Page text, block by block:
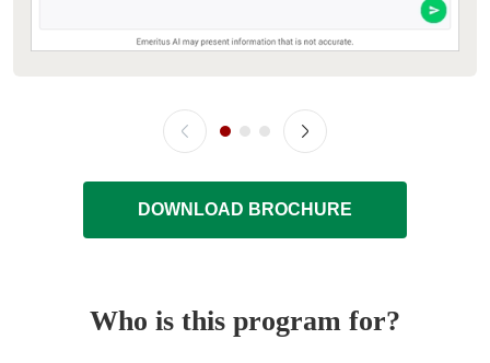
DOWNLOAD BROCHURE
Who is this program for?